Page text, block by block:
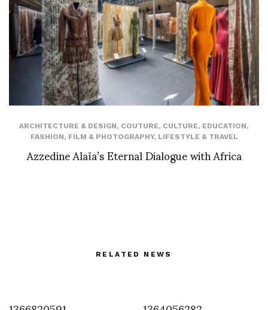
ARCHITECTURE & DESIGN, COUTURE, CULTURE, EDUCATION,
FASHION, FILM & PHOTOGRAPHY, LIFESTYLE & TRAVEL
Azzedine Alaïa’s Eternal Dialogue with Africa
RELATED NEWS